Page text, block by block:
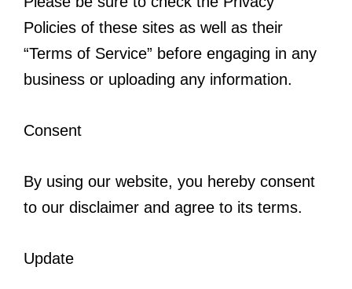
Policies of these sites as well as their
“Terms of Service” before engaging in any
business or uploading any information.
Consent
By using our website, you hereby consent
to our disclaimer and agree to its terms.
Update